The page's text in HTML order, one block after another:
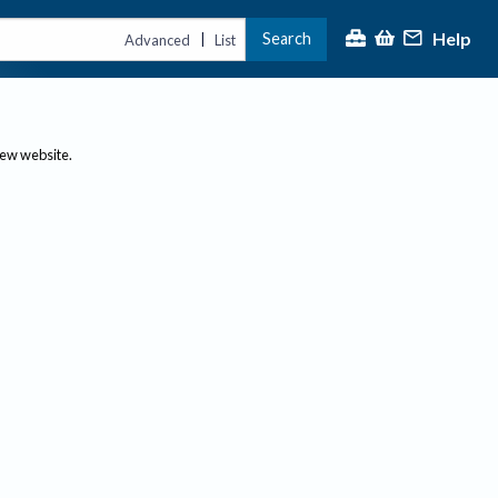
Advanced | List Search Help
website.